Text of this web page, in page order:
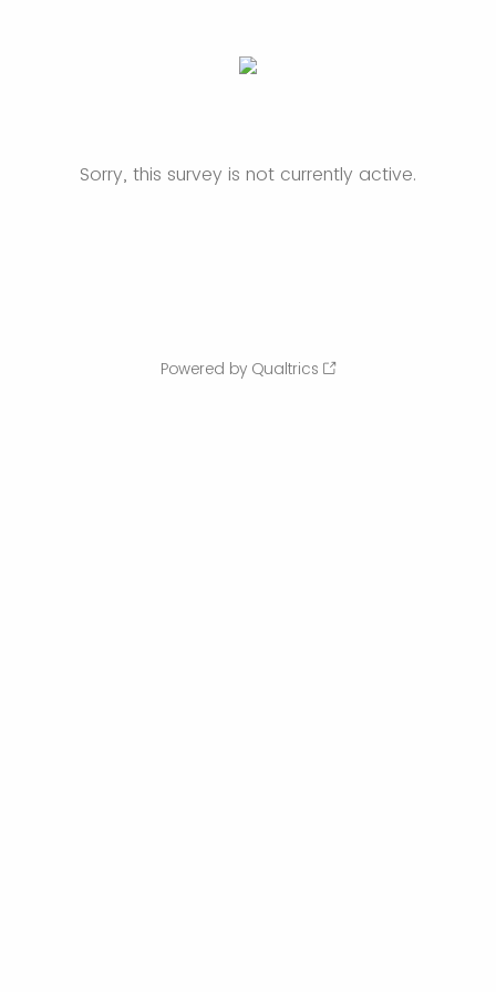
Sorry, this survey is not currently active.
Powered by Qualtrics